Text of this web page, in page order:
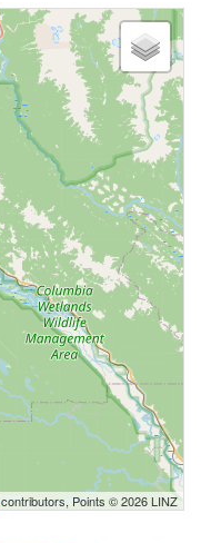
contributors, Points © 2026 LINZ